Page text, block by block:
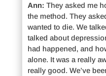
Ann: They asked me
the method. They
wanted to die. We
talked about
had happened, and
alone. It was a really
really good. We’ve